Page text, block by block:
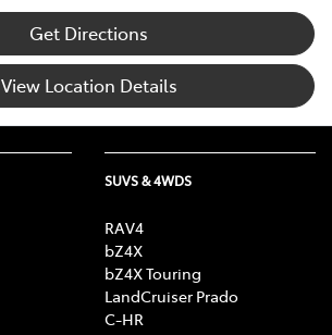
Get Directions
View Location Details
SUVS & 4WDS
RAV4
bZ4X
bZ4X Touring
LandCruiser Prado
C-HR